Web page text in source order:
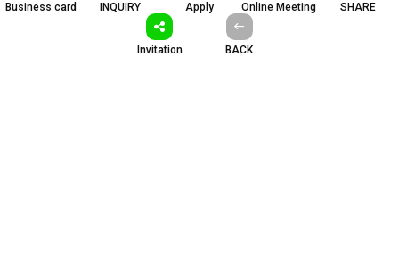
COMPANY INTRODUCTION
Business card INQUIRY Apply Online Meeting SHARE
Invitation BACK